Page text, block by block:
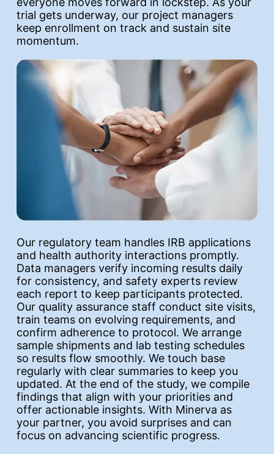
trial gets underway, our project managers
keep enrollment on track and sustain site
momentum.
Our regulatory team handles IRB applications
and health authority interactions promptly.
Data managers verify incoming results daily
for consistency, and safety experts review
each report to keep participants protected.
Our quality assurance staff conduct site visits,
train teams on evolving requirements, and
confirm adherence to protocol. We arrange
sample shipments and lab testing schedules
so results flow smoothly. We touch base
regularly with clear summaries to keep you
updated. At the end of the study, we compile
findings that align with your priorities and
offer actionable insights. With Minerva as
your partner, you avoid surprises and can
focus on advancing scientific progress.